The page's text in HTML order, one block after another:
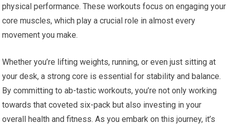
physical performance. These workouts focus on engaging your
core muscles, which play a crucial role in almost every
movement you make.
Whether you’re lifting weights, running, or even just sitting at
your desk, a strong core is essential for stability and balance.
By committing to ab-tastic workouts, you’re not only working
towards that coveted six-pack but also investing in your
overall health and fitness. As you embark on this journey, it’s